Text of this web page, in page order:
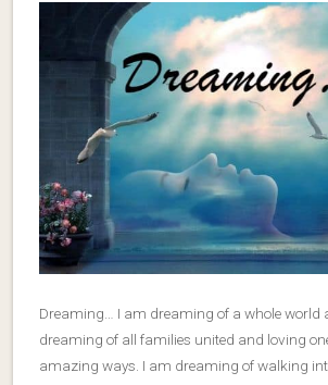
Dreaming… I am dreaming of a whole world
dreaming of all families united and loving
amazing ways. I am dreaming of walking